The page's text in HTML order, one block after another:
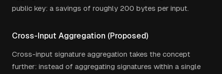
public key: a savings of roughly 200 bytes per input.
Cross-Input Aggregation (Proposed)
Cross-input signature aggregation takes the concept
further: instead of aggregating signatures within a single